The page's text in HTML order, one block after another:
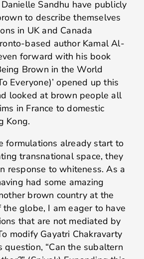
Sandhu have publicly
to describe themselves
in UK and Canada
based author Kamal Al-
forward with his book
Brown in the World
Everyone)’ opened up this
looked at brown people all
in France to domestic
Kong.
formulations already start to
transnational space, they
response to whiteness. As a
had some amazing
brown country at the
globe, I am eager to have
that are not mediated by
modify Gayatri Chakravarty
question, “Can the subaltern